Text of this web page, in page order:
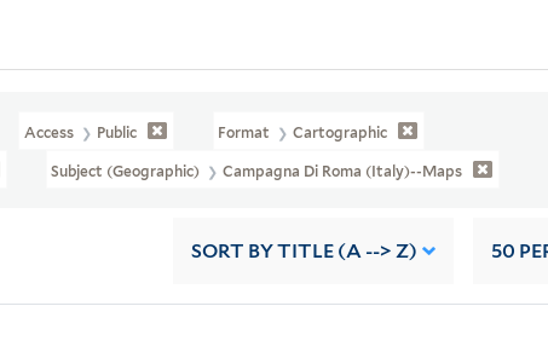
Access Public Format Cartographic
Subject (Geographic) Campagna Di Roma (Italy)--Maps
SORT BY TITLE (A --> Z) 50